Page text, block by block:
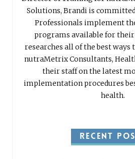
Solutions, Brandi is
Professionals implement
programs available for
researches all of the best ways
nutraMetrix Consultants,
their staff on the latest
implementation procedures
health.
RECENT